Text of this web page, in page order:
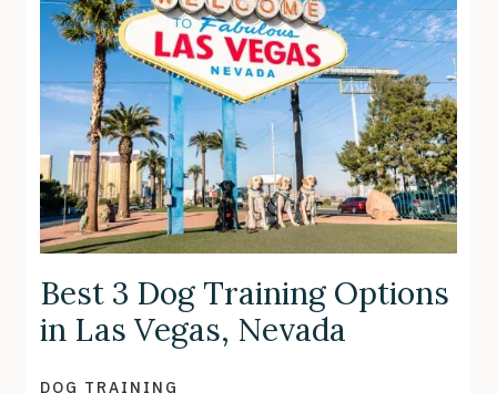
Best 3 Dog Training Options
in Las Vegas, Nevada
DOG TRAINING